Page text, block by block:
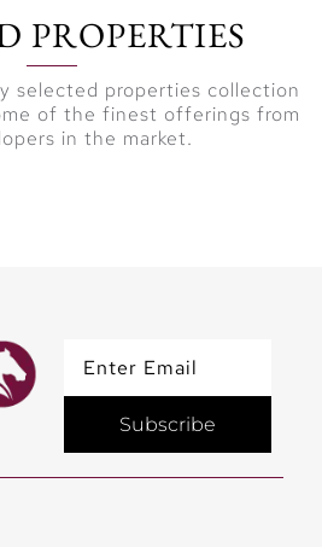
PROPERTIES
selected properties collection
of the finest offerings from
in the market.
Subscribe